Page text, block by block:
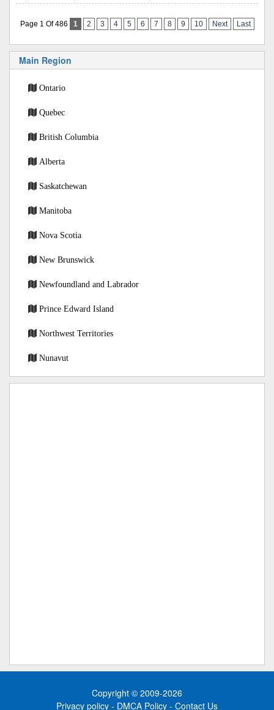
Page 1 Of 486 1 2 3 4 5 6 7 8 9 10 Next Last
Main Region
Ontario
Quebec
British Columbia
Alberta
Saskatchewan
Manitoba
Nova Scotia
New Brunswick
Newfoundland and Labrador
Prince Edward Island
Northwest Territories
Nunavut
Copyright © 2009-2026
Privacy policy - DMCA Policy - Contact Us